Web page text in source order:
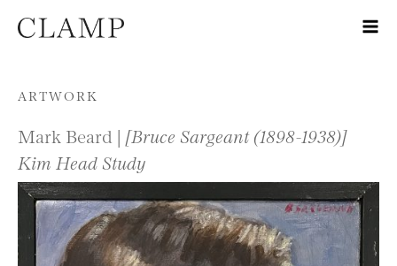
Skip to content
ARTWORK
Mark Beard | [Bruce Sargeant (1898-1938)]
Kim Head Study